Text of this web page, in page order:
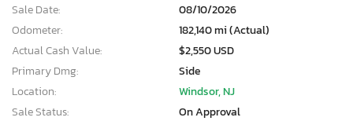
Sale Date:
08/10/2026
Odometer:
182,140 mi (Actual)
Actual Cash Value:
$2,550 USD
Primary Dmg:
Side
Location:
Windsor, NJ
Sale Status:
On Approval